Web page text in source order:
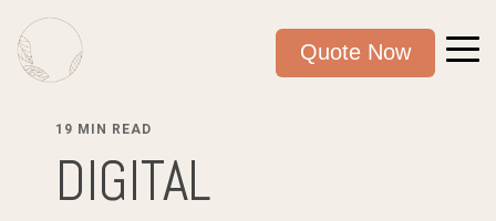
Quote Now
19 MIN READ
DIGITAL